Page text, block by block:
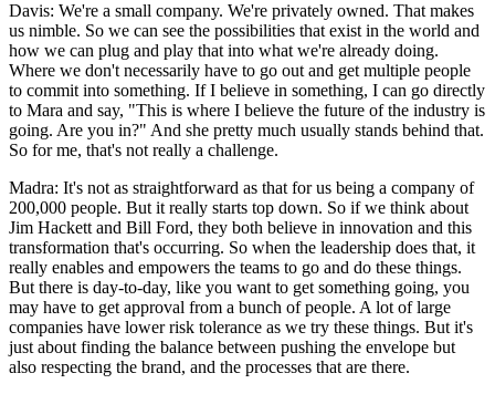
Davis: We're a small company. We're privately owned. That makes
us nimble. So we can see the possibilities that exist in the world and
how we can plug and play that into what we're already doing.
Where we don't necessarily have to go out and get multiple people
to commit into something. If I believe in something, I can go directly
to Mara and say, "This is where I believe the future of the industry is
going. Are you in?" And she pretty much usually stands behind that.
So for me, that's not really a challenge.
Madra: It's not as straightforward as that for us being a company of
200,000 people. But it really starts top down. So if we think about
Jim Hackett and Bill Ford, they both believe in innovation and this
transformation that's occurring. So when the leadership does that, it
really enables and empowers the teams to go and do these things.
But there is day-to-day, like you want to get something going, you
may have to get approval from a bunch of people. A lot of large
companies have lower risk tolerance as we try these things. But it's
just about finding the balance between pushing the envelope but
also respecting the brand, and the processes that are there.